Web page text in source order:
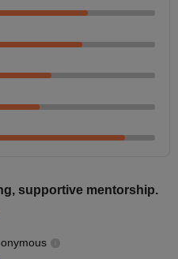
supportive mentorship.